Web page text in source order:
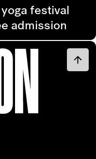
festival
admission